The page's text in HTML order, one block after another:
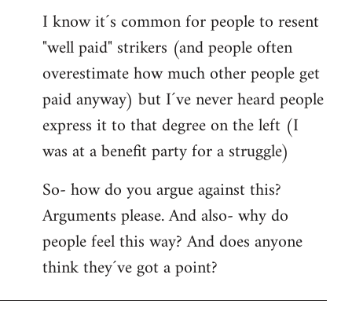
I know it´s common for people to resent
"well paid" strikers (and people often
overestimate how much other people get
paid anyway) but I´ve never heard people
express it to that degree on the left (I
was at a benefit party for a struggle)
So- how do you argue against this?
Arguments please. And also- why do
people feel this way? And does anyone
think they´ve got a point?